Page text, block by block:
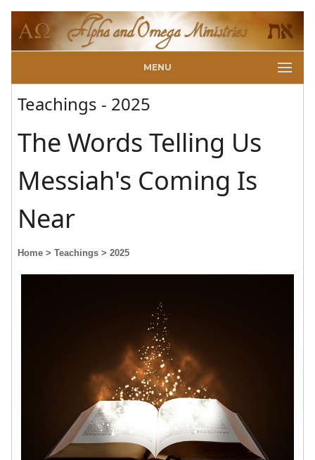
MENU
Teachings - 2025
The Words Telling Us
Messiah's Coming Is
Near
Home > Teachings > 2025